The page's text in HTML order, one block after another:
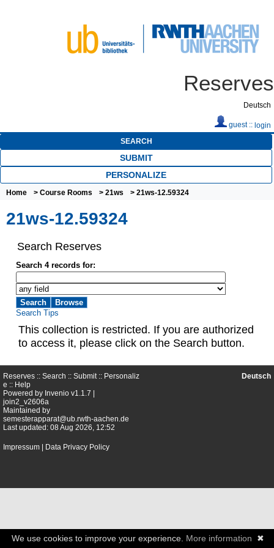
Reserves
Deutsch
guest :: login
SEARCH
SUBMIT
PERSONALIZE
Home > Course Rooms > 21ws > 21ws-12.59324
21ws-12.59324
Search Reserves
Search 4 records for:
Search Tips
This collection is restricted. If you are authorized
to access it, please click on the Search button.
Reserves :: Search :: Submit:: Personaliz
e :: Help
Powered by Invenio v1.1.7 |
join2_v2606a
Maintained by
semesterapparat@ub.rwth-aachen.de
Last updated: 08 Aug 2026, 12:52
Impressum Data Privacy Policy
Deutsch
✖
We use cookies to improve your experience. More information